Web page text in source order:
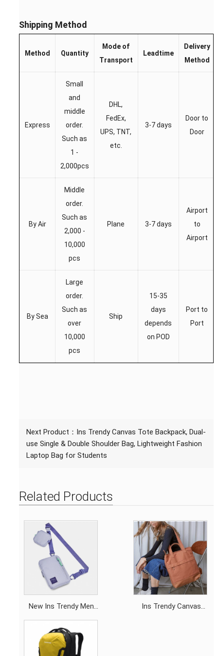
Shipping Method
Method Quantity
Mode of
Transport
Leadtime
Delivery
Method
Express
Small
and
middle
order.
Such as
1 -
2,000pcs
DHL,
FedEx,
UPS, TNT,
etc.
3-7 days
Door to
Door
By Air
Middle
order.
Such as
2,000 -
10,000
pcs
Plane 3-7 days
Airport
to
Airport
By Sea
Large
order.
Such as
over
10,000
pcs
Ship
15-35
days
depends
on POD
Port to
Port
Next Product： Ins Trendy Canvas Tote Backpack, Dual-
use Single & Double Shoulder Bag, Lightweight Fashion
Laptop Bag for Students
Related Products
New Ins Trendy Men
Square Crossbody Bag,
Minimalist Versatile
Chest Bag, Premium
Ins Trendy Canvas